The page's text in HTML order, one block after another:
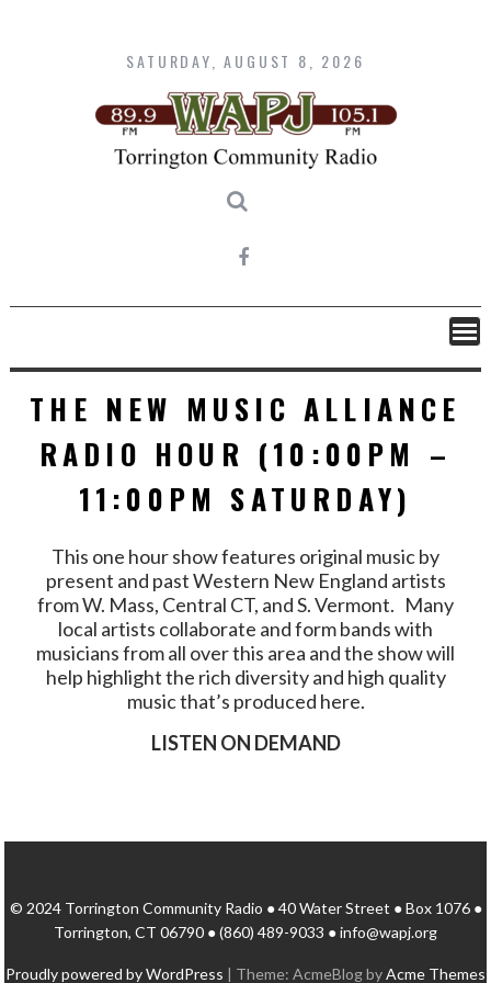
content
SATURDAY, AUGUST 8, 2026
THE NEW MUSIC ALLIANCE
RADIO HOUR (10:00PM –
11:00PM SATURDAY)
This one hour show features original music by
present and past Western New England artists
from W. Mass, Central CT, and S. Vermont. Many
local artists collaborate and form bands with
musicians from all over this area and the show will
help highlight the rich diversity and high quality
music that’s produced here.
LISTEN ON DEMAND
© 2024 Torrington Community Radio ● 40 Water Street ● Box 1076 ●
Torrington, CT 06790 ● (860) 489-9033 ● info@wapj.org
Proudly powered by WordPress | Theme: AcmeBlog byAcme Themes